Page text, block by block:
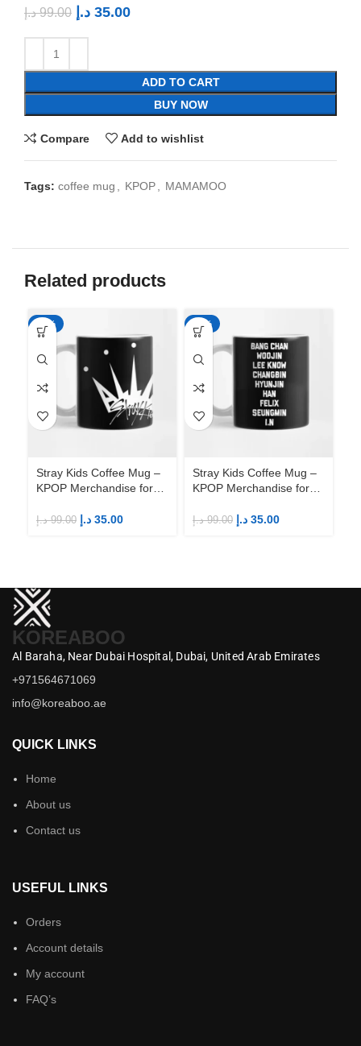
99.00 د.إ 35.00 د.إ
ADD TO CART
BUY NOW
Compare Add to wishlist
Tags: coffee mug KPOP MAMAMOO
Related products
-65%
Stray Kids Coffee Mug –
KPOP Merchandise for
99.00 د.إ 35.00 د.إ
-65%
Stray Kids Coffee Mug –
KPOP Merchandise for
99.00 د.إ 35.00 د.إ
KOREABOO
Al Baraha, Near Dubai Hospital, Dubai, United Arab Emirates
+971564671069
info@koreaboo.ae
QUICK LINKS
Home
About us
Contact us
USEFUL LINKS
Orders
Account details
My account
FAQ’s